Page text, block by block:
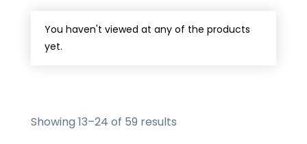
You haven't viewed at any of the products
yet.
Showing 13–24 of 59 results